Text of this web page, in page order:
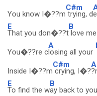
You know I�??m
C#m
trying, d
E
That you don�??t
B
love me
You�??re c
A
losing all your
Inside I�??m
C#m
crying, I�?
A
E
To find the w
B
ay back to